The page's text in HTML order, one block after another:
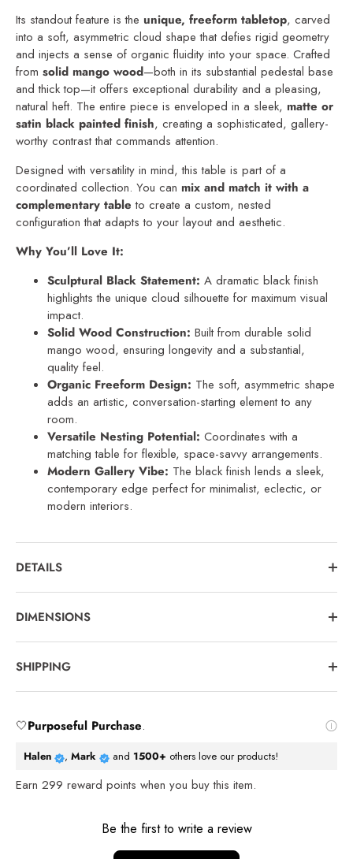
Its standout feature is the unique, freeform tabletop, carved
into a soft, asymmetric cloud shape that defies rigid geometry
and injects a sense of organic fluidity into your space. Crafted
from solid mango wood—both in its substantial pedestal base
and thick top—it offers exceptional durability and a pleasing,
natural heft. The entire piece is enveloped in a sleek, matte or
satin black painted finish, creating a sophisticated, gallery-
worthy contrast that commands attention.
Designed with versatility in mind, this table is part of a
coordinated collection. You can mix and match it with a
complementary table to create a custom, nested
configuration that adapts to your layout and aesthetic.
Why You’ll Love It:
Sculptural Black Statement: A dramatic black finish
highlights the unique cloud silhouette for maximum visual
impact.
Solid Wood Construction: Built from durable solid
mango wood, ensuring longevity and a substantial,
quality feel.
Organic Freeform Design: The soft, asymmetric shape
adds an artistic, conversation-starting element to any
room.
Versatile Nesting Potential: Coordinates with a
matching table for flexible, space-savvy arrangements.
Modern Gallery Vibe: The black finish lends a sleek,
contemporary edge perfect for minimalist, eclectic, or
modern interiors.
DETAILS
DIMENSIONS
SHIPPING
🤍Purposeful Purchase.
Halen , Mark and 1500+ others love our products!
Earn 299 reward points when you buy this item.
Reviews
Be the first to write a review